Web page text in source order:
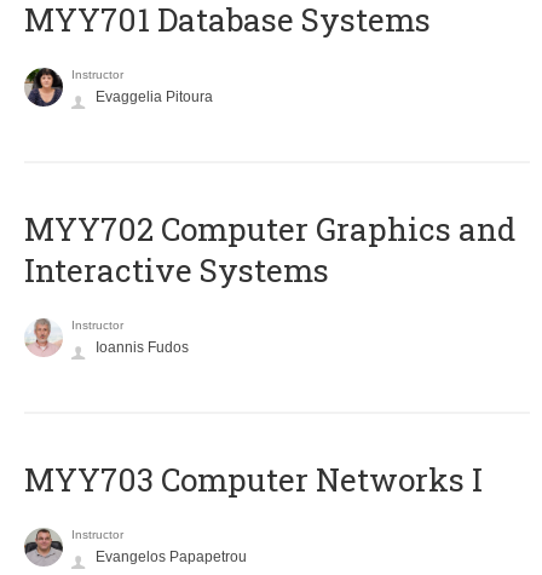
MYY701 Database Systems
Instructor
Evaggelia Pitoura
MYY702 Computer Graphics and
Interactive Systems
Instructor
Ioannis Fudos
MYY703 Computer Networks I
Instructor
Evangelos Papapetrou